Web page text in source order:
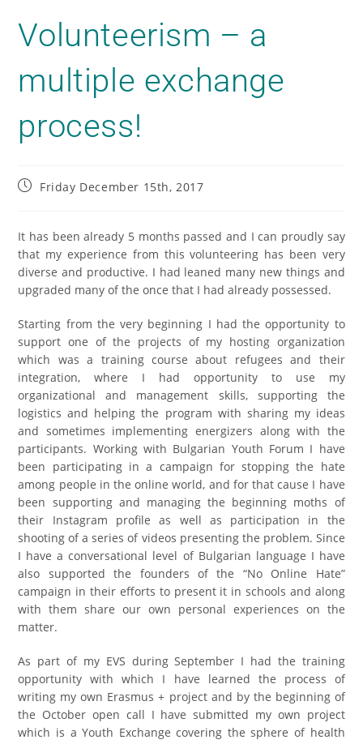
Volunteerism – a
multiple exchange
process!
Friday December 15th, 2017
It has been already 5 months passed and I can proudly say
that my experience from this volunteering has been very
diverse and productive. I had leaned many new things and
upgraded many of the once that I had already possessed.
Starting from the very beginning I had the opportunity to
support one of the projects of my hosting organization
which was a training course about refugees and their
integration, where I had opportunity to use my
organizational and management skills, supporting the
logistics and helping the program with sharing my ideas
and sometimes implementing energizers along with the
participants. Working with Bulgarian Youth Forum I have
been participating in a campaign for stopping the hate
among people in the online world, and for that cause I have
been supporting and managing the beginning moths of
their Instagram profile as well as participation in the
shooting of a series of videos presenting the problem. Since
I have a conversational level of Bulgarian language I have
also supported the founders of the “No Online Hate”
campaign in their efforts to present it in schools and along
with them share our own personal experiences on the
matter.
As part of my EVS during September I had the training
opportunity with which I have learned the process of
writing my own Erasmus + project and by the beginning of
the October open call I have submitted my own project
which is a Youth Exchange covering the sphere of health